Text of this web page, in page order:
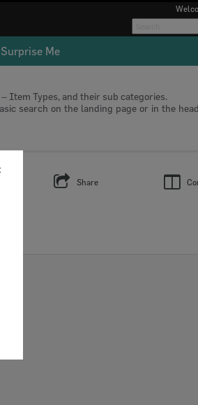
Surprise Me
Item Types, and their sub categories.
search on the landing page or in the
Share